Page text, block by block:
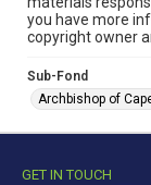
you have more
copyright owner
Sub-Fond
Archbishop of
GET IN TOUCH